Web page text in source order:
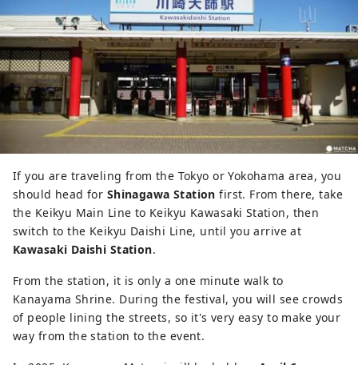
If you are traveling from the Tokyo or Yokohama area, you
should head for Shinagawa Station first. From there, take
the Keikyu Main Line to Keikyu Kawasaki Station, then
switch to the Keikyu Daishi Line, until you arrive at
Kawasaki Daishi Station.
From the station, it is only a one minute walk to
Kanayama Shrine. During the festival, you will see crowds
of people lining the streets, so it's very easy to make your
way from the station to the event.